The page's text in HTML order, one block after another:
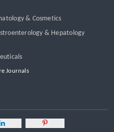
& Cosmetics
& Hepatology
Journals